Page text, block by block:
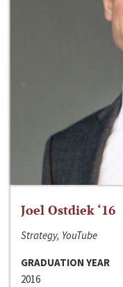
Joel Ostdiek ‘16
Strategy, YouTube
GRADUATION YEAR
2016